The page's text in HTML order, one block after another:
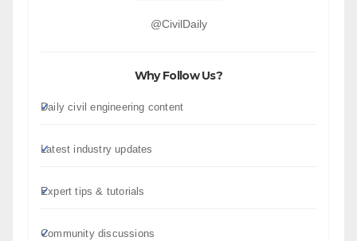
@CivilDaily
Why Follow Us?
Daily civil engineering content
Latest industry updates
Expert tips & tutorials
Community discussions